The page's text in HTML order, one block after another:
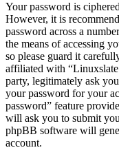
Your password is
However, it is
password across a
the means of accessing
so please guard it
affiliated with
party, legitimately ask
your password for your
password” feature
will ask you to submit
phpBB software will
account.